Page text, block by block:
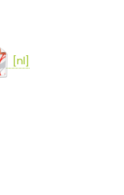
[nl]